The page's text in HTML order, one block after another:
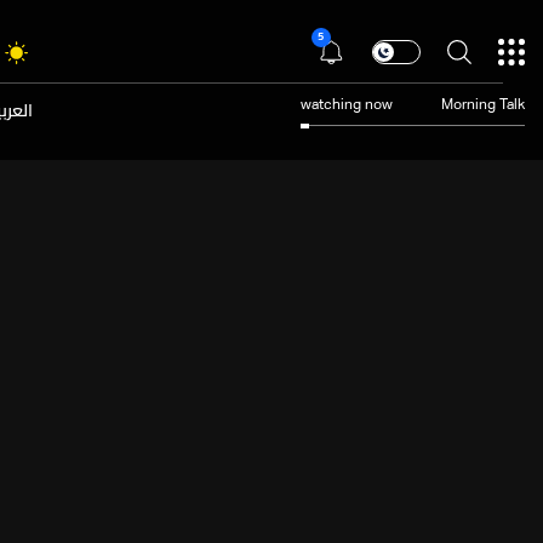
5
watching now Morning Talk